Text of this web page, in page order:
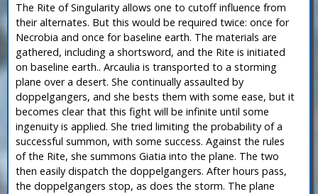
The Rite of Singularity allows one to cutoff influence from
their alternates. But this would be required twice: once for
Necrobia and once for baseline earth. The materials are
gathered, including a shortsword, and the Rite is initiated
on baseline earth.. Arcaulia is transported to a storming
plane over a desert. She continually assaulted by
doppelgangers, and she bests them with some ease, but it
becomes clear that this fight will be infinite until some
ingenuity is applied. She tried limiting the probability of a
successful summon, with some success. Against the rules
of the Rite, she summons Giatia into the plane. The two
then easily dispatch the doppelgangers. After hours pass,
the doppelgangers stop, as does the storm. The plane